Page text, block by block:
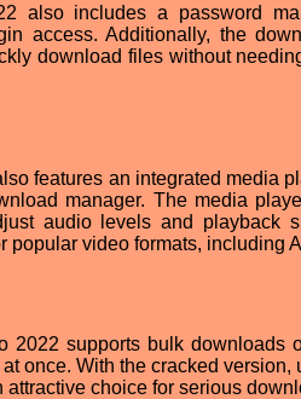
also includes a password
access. Additionally, the
download files without
features an integrated media
manager. The media
audio levels and playback
video formats, including
2022 supports bulk downloads
once. With the cracked version,
choice for serious